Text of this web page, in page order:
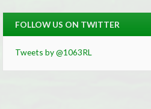
FOLLOW US ON TWITTER
Tweets by @1063RL